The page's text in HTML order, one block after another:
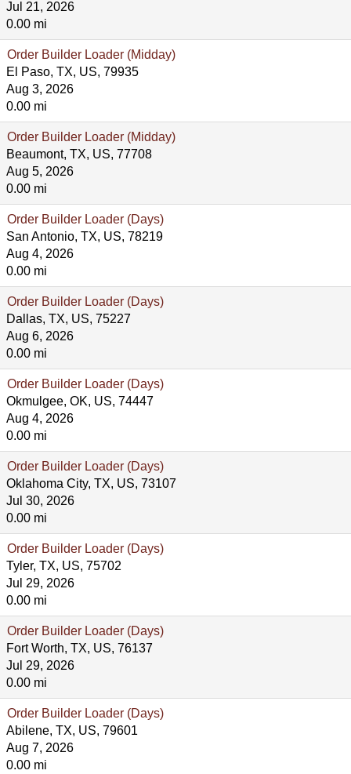
Jul 21, 2026
0.00 mi
Order Builder Loader (Midday)
El Paso, TX, US, 79935
Aug 3, 2026
0.00 mi
Order Builder Loader (Midday)
Beaumont, TX, US, 77708
Aug 5, 2026
0.00 mi
Order Builder Loader (Days)
San Antonio, TX, US, 78219
Aug 4, 2026
0.00 mi
Order Builder Loader (Days)
Dallas, TX, US, 75227
Aug 6, 2026
0.00 mi
Order Builder Loader (Days)
Okmulgee, OK, US, 74447
Aug 4, 2026
0.00 mi
Order Builder Loader (Days)
Oklahoma City, TX, US, 73107
Jul 30, 2026
0.00 mi
Order Builder Loader (Days)
Tyler, TX, US, 75702
Jul 29, 2026
0.00 mi
Order Builder Loader (Days)
Fort Worth, TX, US, 76137
Jul 29, 2026
0.00 mi
Order Builder Loader (Days)
Abilene, TX, US, 79601
Aug 7, 2026
0.00 mi